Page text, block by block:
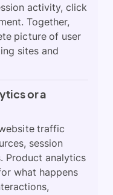
activity, click
Together,
picture of user
sites and
or a
traffic
session
Product analytics
what happens